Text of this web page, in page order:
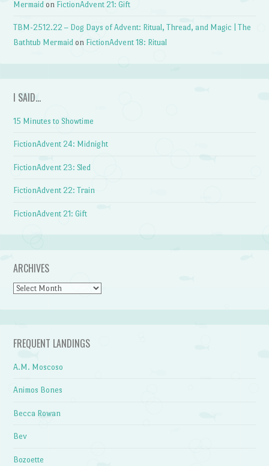
Mermaid on FictionAdvent 21: Gift
TBM-2512.22 – Dog Days of Advent: Ritual, Thread, and Magic | The
Bathtub Mermaid on FictionAdvent 18: Ritual
I SAID…
15 Minutes to Showtime
FictionAdvent 24: Midnight
FictionAdvent 23: Sled
FictionAdvent 22: Train
FictionAdvent 21: Gift
ARCHIVES
Archives
FREQUENT LANDINGS
A.M. Moscoso
Animos Bones
Becca Rowan
Bev
Bozoette